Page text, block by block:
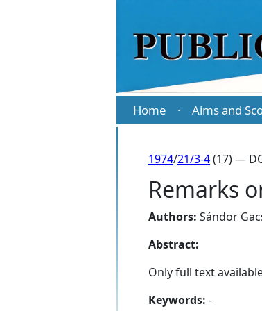
Home · Aims and
1974/21/3-4(17) —
Remarks
Authors: Sándor
Abstract:
Only full text
Keywords: -